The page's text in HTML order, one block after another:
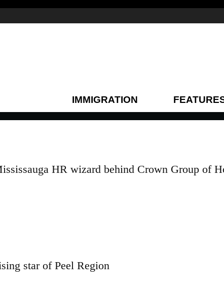
IMMIGRATION
HR wizard behind Crown Group of
star of Peel Region